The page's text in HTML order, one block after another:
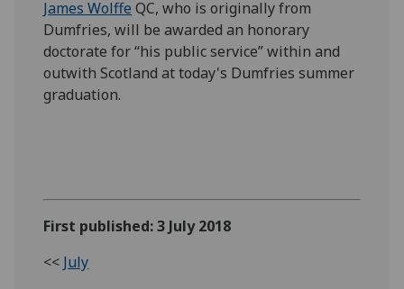
James Wolffe QC, who is originally from
Dumfries, will be awarded an honorary
doctorate for “his public service” within and
outwith Scotland at today's Dumfries summer
graduation.
First published: 3 July 2018
<< July